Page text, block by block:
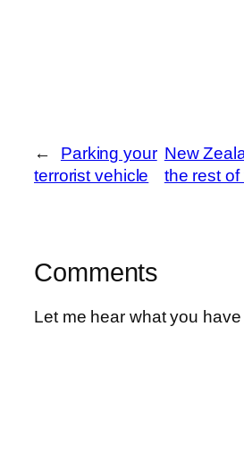
←
Parking your
terrorist vehicle
New
the rest
Comments
Let me hear what you